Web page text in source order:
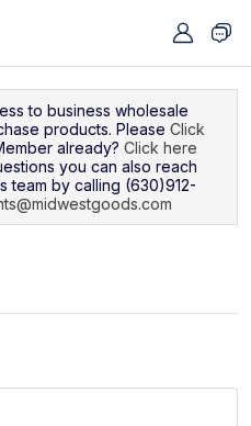
to business wholesale
products. Please Click
already? Click here
you can also reach
team by calling (630)912-